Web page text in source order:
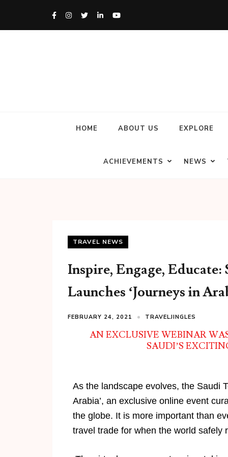
HOME ABOUT US EXPLORE
ACHIEVEMENTS NEWS
TRAVEL NEWS
Inspire, Engage,
Launches ‘Journeys in
FEBRUARY 24, 2021 TRAVELJINGLES
AN EXCLUSIVE WEBINAR
SAUDI’S
As the landscape evolves, the Saudi
Arabia’, an exclusive online event
the globe. It is more important than
travel trade for when the world safely